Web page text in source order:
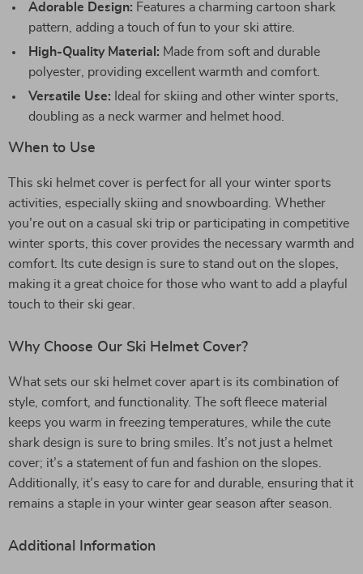
Adorable Design: Features a charming cartoon shark
pattern, adding a touch of fun to your ski attire.
High-Quality Material: Made from soft and durable
polyester, providing excellent warmth and comfort.
Versatile Use: Ideal for skiing and other winter sports,
doubling as a neck warmer and helmet hood.
When to Use
This ski helmet cover is perfect for all your winter sports
activities, especially skiing and snowboarding. Whether
you’re out on a casual ski trip or participating in competitive
winter sports, this cover provides the necessary warmth and
comfort. Its cute design is sure to stand out on the slopes,
making it a great choice for those who want to add a playful
touch to their ski gear.
Why Choose Our Ski Helmet Cover?
What sets our ski helmet cover apart is its combination of
style, comfort, and functionality. The soft fleece material
keeps you warm in freezing temperatures, while the cute
shark design is sure to bring smiles. It’s not just a helmet
cover; it’s a statement of fun and fashion on the slopes.
Additionally, it’s easy to care for and durable, ensuring that it
remains a staple in your winter gear season after season.
Additional Information